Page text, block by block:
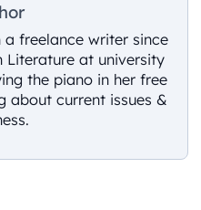
a freelance writer since
Literature at university
the piano in her free
about current issues &